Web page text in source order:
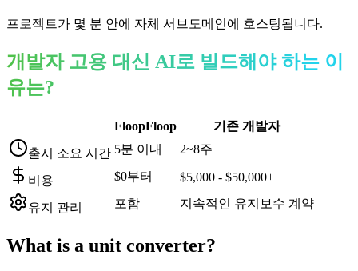
프로젝트가 몇 분 안에 자체 서브도메인에 호스팅됩니다.
개발자 고용 대신 AI로 빌드해야 하는 이
유는?
FloopFloop
기존 개발자
출시 소요 시간 5분 이내 2~8주
비용 $0부터 $5,000 - $50,000+
유지 관리 포함 지속적인 유지보수 계약
What is a unit converter?